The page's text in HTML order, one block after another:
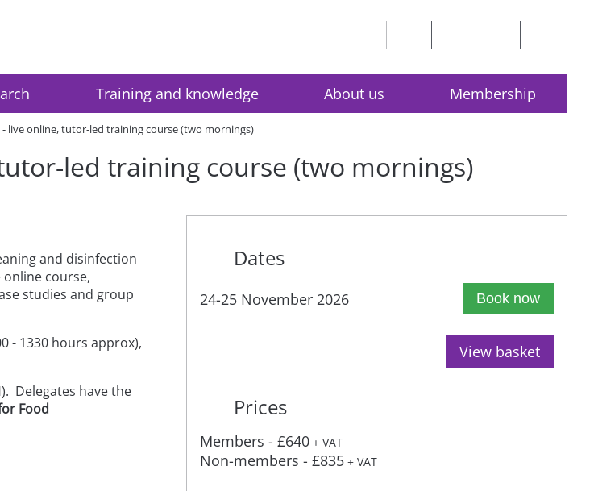
Training and knowledge About us Membership
live online, tutor-led training course (two mornings)
led training course (two mornings)
Dates
24-25 November 2026 Book now
View basket
Prices
Members - £640 + VAT
Non-members - £835 + VAT
and disinfection
course,
studies and group
- 1330 hours approx),
Delegates have the
Food